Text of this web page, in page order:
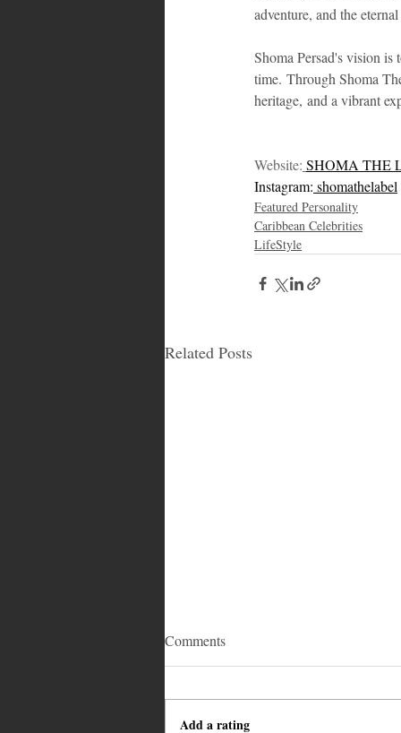
adventure, and the
Shoma Persad's vision
time. Through Shoma
heritage, and a vibrant
Website: SHOMA THE
Instagram: shomathelabel
Featured Personality
Caribbean Celebrities
LifeStyle
Related Posts
Comments
Add a rating